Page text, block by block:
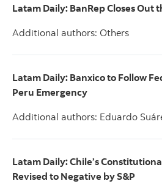
Latam Daily: BanRep Closes Out
Additional authors: Others
Latam Daily: Banxico to Follow
Peru Emergency
Additional authors: Eduardo
Latam Daily: Chile’s
Revised to Negative by S&P